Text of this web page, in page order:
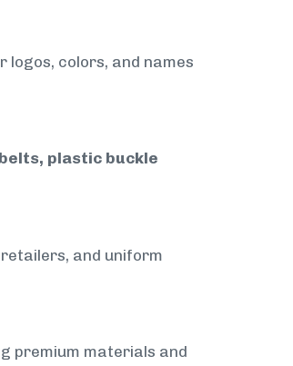
logos, colors, and names
plastic buckle
and uniform
premium materials and